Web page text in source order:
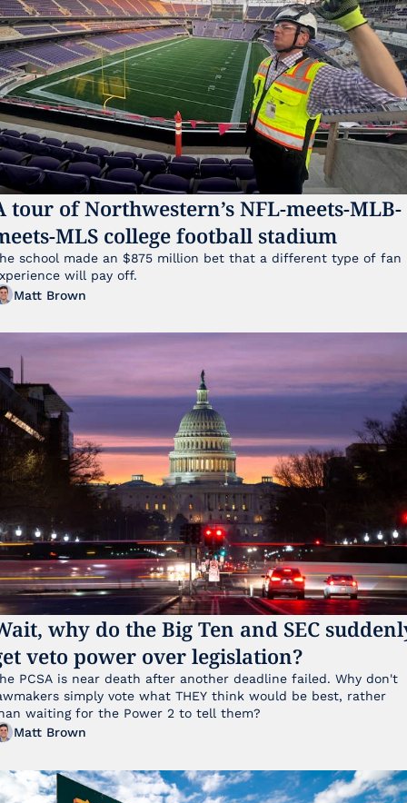
tour of Northwestern’s NFL-meets-MLB-
MLS college football stadium
school made an $875 million bet that a different type of fan
will pay off.
Matt Brown
why do the Big Ten and SEC
veto power over legislation?
PCSA is near death after another deadline failed. Why don't
simply vote what THEY think would be best, rather
waiting for the Power 2 to tell them?
Matt Brown